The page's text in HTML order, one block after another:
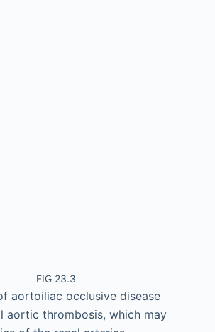
FIG 23.3
aortoiliac occlusive disease
aortic thrombosis, which may